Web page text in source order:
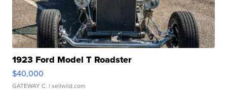
1923 Ford Model T Roadster
$40,000
GATEWAY C. | sellwild.com